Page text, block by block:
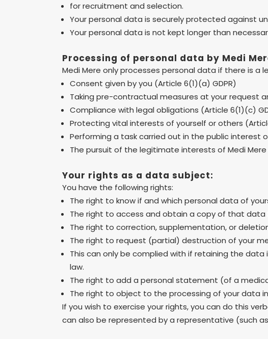
for recruitment and selection.
Your personal data is securely protected against
Your personal data is not kept longer than
Processing of personal data by Medi
Medi Mere only processes personal data if there is a
Consent given by you (Article 6(1)(a) GDPR)
Taking pre-contractual measures at your request
Compliance with legal obligations (Article 6(1)(c)
Protecting vital interests of yourself or others
Performing a task carried out in the public interest
The pursuit of the legitimate interests of Medi
Your rights as a data subject:
You have the following rights:
The right to know if and which personal data of
The right to access and obtain a copy of that
The right to correction, supplementation, or
The right to request (partial) destruction of your
This can only be complied with if retaining the
law.
The right to add a personal statement (of a
The right to object to the processing of your data
If you wish to exercise your rights, you can do this
can also be represented by a representative (such